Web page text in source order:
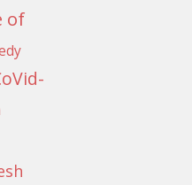
of